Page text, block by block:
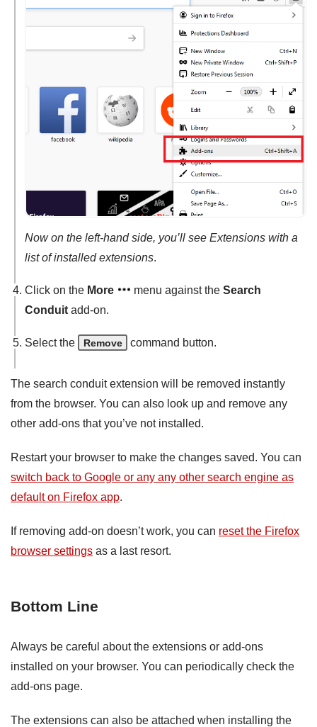
Now on the left-hand side, you’ll see Extensions with a
list of installed extensions.
Click on the More menu against the Search
Conduit add-on.
Select the Remove command button.
The search conduit extension will be removed instantly
from the browser. You can also look up and remove any
other add-ons that you’ve not installed.
Restart your browser to make the changes saved. You can
switch back to Google or any any other search engine as
default on Firefox app.
If removing add-on doesn’t work, you can reset the Firefox
browser settings as a last resort.
Bottom Line
Always be careful about the extensions or add-ons
installed on your browser. You can periodically check the
add-ons page.
The extensions can also be attached when installing the